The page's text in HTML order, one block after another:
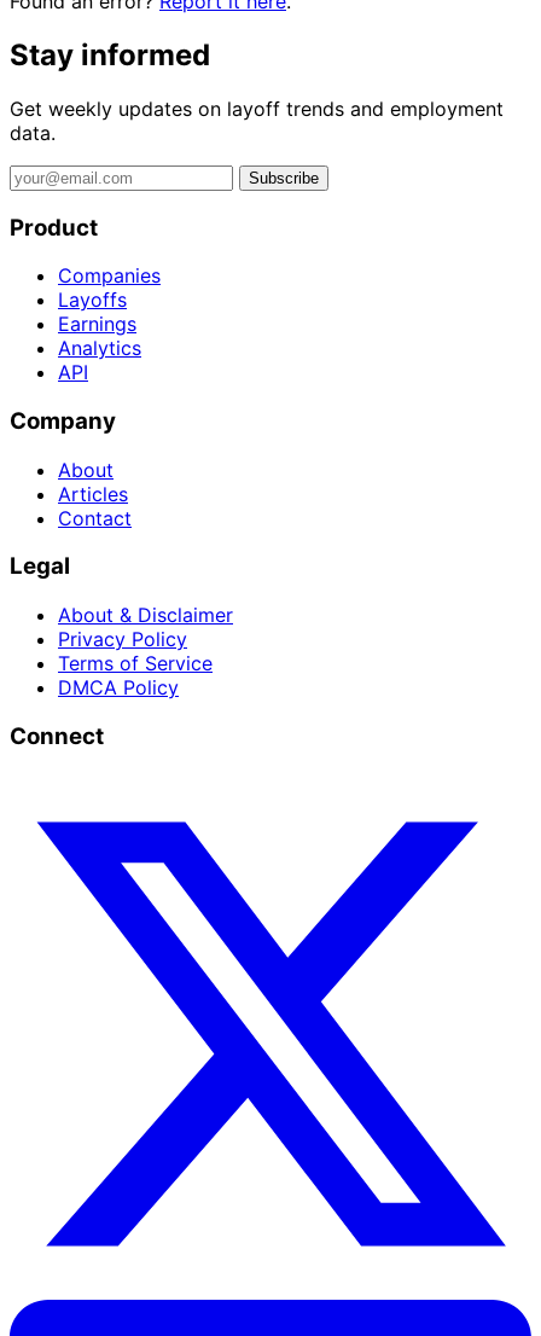
Stay informed
Get weekly updates on layoff trends and employment
data.
Subscribe
Product
Companies
Layoffs
Earnings
Analytics
API
Company
About
Articles
Contact
Legal
About & Disclaimer
Privacy Policy
Terms of Service
DMCA Policy
Connect